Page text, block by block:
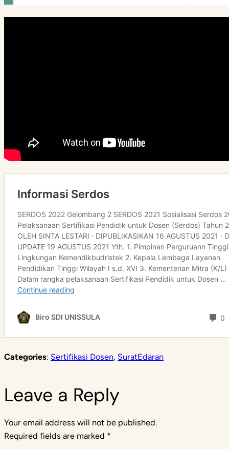
Categories: Sertifikasi Dosen, SuratEdaran
Leave a Reply
Your email address will not be published.
Required fields are marked *